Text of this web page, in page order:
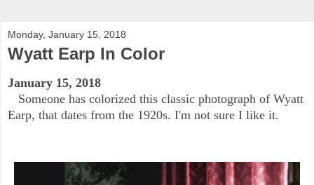
Monday, January 15, 2018
Wyatt Earp In Color
January 15, 2018
Someone has colorized this classic photograph of Wyatt
Earp, that dates from the 1920s. I'm not sure I like it.